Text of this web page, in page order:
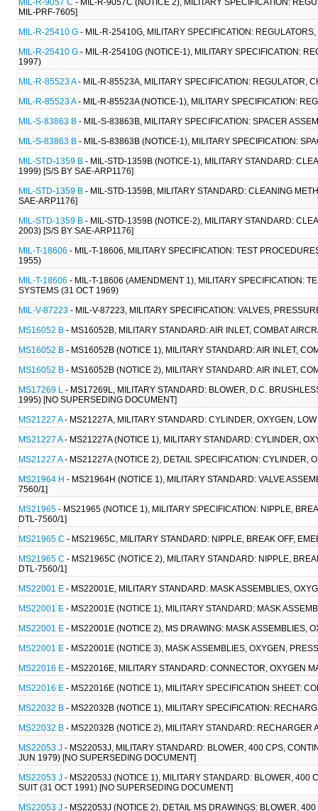
MIL-PRF-7605]
MIL-R-25410 G - MIL-R-25410G, MILITARY SPECIFICATION:
MIL-R-25410 G - MIL-R-25410G (NOTICE-1), MILITARY SPECIFICATION:
1997)
MIL-R-85523 A- MIL-R-85523A, MILITARY SPECIFICATION: REGULATOR,
MIL-R-85523 A- MIL-R-85523A (NOTICE-1), MILITARY SPECIFICATION:
MIL-S-83863 B - MIL-S-83863B, MILITARY SPECIFICATION: SPACER
MIL-S-83863 B - MIL-S-83863B (NOTICE-1), MILITARY SPECIFICATION:
MIL-STD-1359 B - MIL-STD-1359B (NOTICE-1), MILITARY STANDARD:
1999) [S/S BY SAE-ARP1176]
MIL-STD-1359 B - MIL-STD-1359B, MILITARY STANDARD: CLEANING
SAE-ARP1176]
MIL-STD-1359 B - MIL-STD-1359B (NOTICE-2), MILITARY STANDARD:
2003) [S/S BY SAE-ARP1176]
MIL-T-18606 - MIL-T-18606, MILITARY SPECIFICATION: TEST
1955)
MIL-T-18606 - MIL-T-18606 (AMENDMENT 1), MILITARY SPECIFICATION:
SYSTEMS (31 OCT 1969)
MIL-V-87223 - MIL-V-87223, MILITARY SPECIFICATION: VALVES,
MS16052 B - MS16052B, MILITARY STANDARD: AIR INLET, COMBAT
MS16052 B - MS16052B (NOTICE 1), MILITARY STANDARD: AIR INLET,
MS16052 B - MS16052B (NOTICE 2), MILITARY STANDARD: AIR INLET,
MS17269 L - MS17269L, MILITARY STANDARD: BLOWER, D.C.
1995) [NO SUPERSEDING DOCUMENT]
MS21227 A- MS21227A, MILITARY STANDARD: CYLINDER, OXYGEN,
MS21227 A- MS21227A (NOTICE 1), MILITARY STANDARD: CYLINDER,
MS21227 A- MS21227A (NOTICE 2), DETAIL SPECIFICATION: CYLINDER,
MS21964 H - MS21964H (NOTICE 1), MILITARY STANDARD: VALVE
7560/1]
MS21965 - MS21965 (NOTICE 1), MILITARY SPECIFICATION: NIPPLE,
DTL-7560/1]
MS21965 C - MS21965C, MILITARY STANDARD: NIPPLE, BREAK OFF,
MS21965 C - MS21965C (NOTICE 2), MILITARY STANDARD: NIPPLE,
DTL-7560/1]
MS22001 E - MS22001E, MILITARY STANDARD: MASK ASSEMBLIES,
MS22001 E - MS22001E (NOTICE 1), MILITARY STANDARD: MASK
MS22001 E - MS22001E (NOTICE 2), MS DRAWING: MASK ASSEMBLIES,
MS22001 E - MS22001E (NOTICE 3), MASK ASSEMBLIES, OXYGEN,
MS22016 E - MS22016E, MILITARY STANDARD: CONNECTOR, OXYGEN
MS22016 E - MS22016E (NOTICE 1), MILITARY SPECIFICATION SHEET:
MS22032 B - MS22032B (NOTICE 1), MILITARY SPECIFICATION:
MS22032 B - MS22032B (NOTICE 2), MILITARY STANDARD: RECHARGER
MS22053 J - MS22053J, MILITARY STANDARD: BLOWER, 400 CPS,
JUN 1979) [NO SUPERSEDING DOCUMENT]
MS22053 J - MS22053J (NOTICE 1), MILITARY STANDARD: BLOWER, 400
SUIT (31 OCT 1991) [NO SUPERSEDING DOCUMENT]
MS22053 J - MS22053J (NOTICE 2), DETAIL MS DRAWINGS: BLOWER,